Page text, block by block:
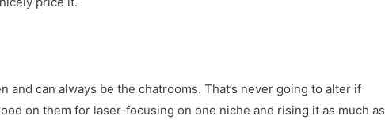
and can always be the chatrooms. That’s never going to alter if
on them for laser-focusing on one niche and rising it as much as